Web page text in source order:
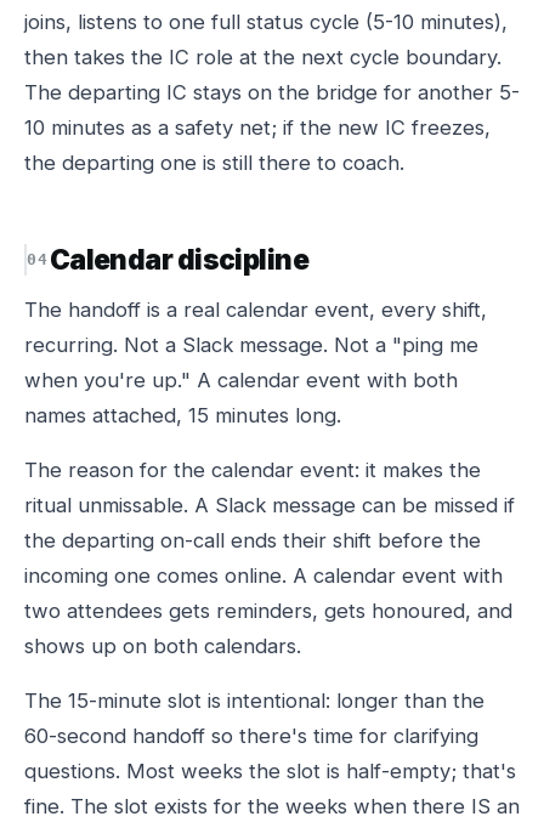
joins, listens to one full status cycle (5-10 minutes),
then takes the IC role at the next cycle boundary.
The departing IC stays on the bridge for another 5-
10 minutes as a safety net; if the new IC freezes,
the departing one is still there to coach.
Calendar discipline
The handoff is a real calendar event, every shift,
recurring. Not a Slack message. Not a "ping me
when you're up." A calendar event with both
names attached, 15 minutes long.
The reason for the calendar event: it makes the
ritual unmissable. A Slack message can be missed if
the departing on-call ends their shift before the
incoming one comes online. A calendar event with
two attendees gets reminders, gets honoured, and
shows up on both calendars.
The 15-minute slot is intentional: longer than the
60-second handoff so there's time for clarifying
questions. Most weeks the slot is half-empty; that's
fine. The slot exists for the weeks when there IS an